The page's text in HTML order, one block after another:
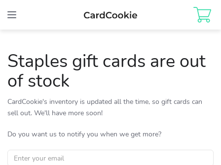
Toggle
Staples gift cards are out
of stock
CardCookie's inventory is updated all the time, so gift cards can
sell out. We'll have more soon!
Do you want us to notify you when we get more?